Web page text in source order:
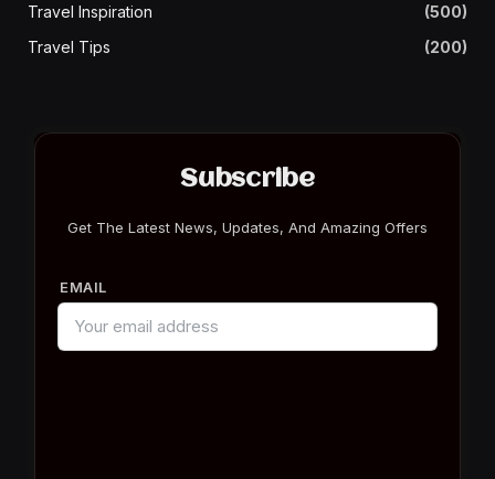
Travel Inspiration
(500)
Travel Tips
(200)
Subscribe
Get The Latest News, Updates, And Amazing Offers
EMAIL